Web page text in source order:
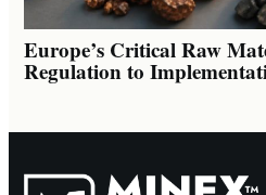
Europe’s Critical Raw
Regulation to